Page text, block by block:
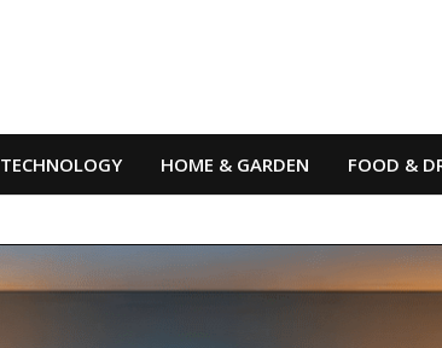
TECHNOLOGY HOME & GARDEN FOOD &